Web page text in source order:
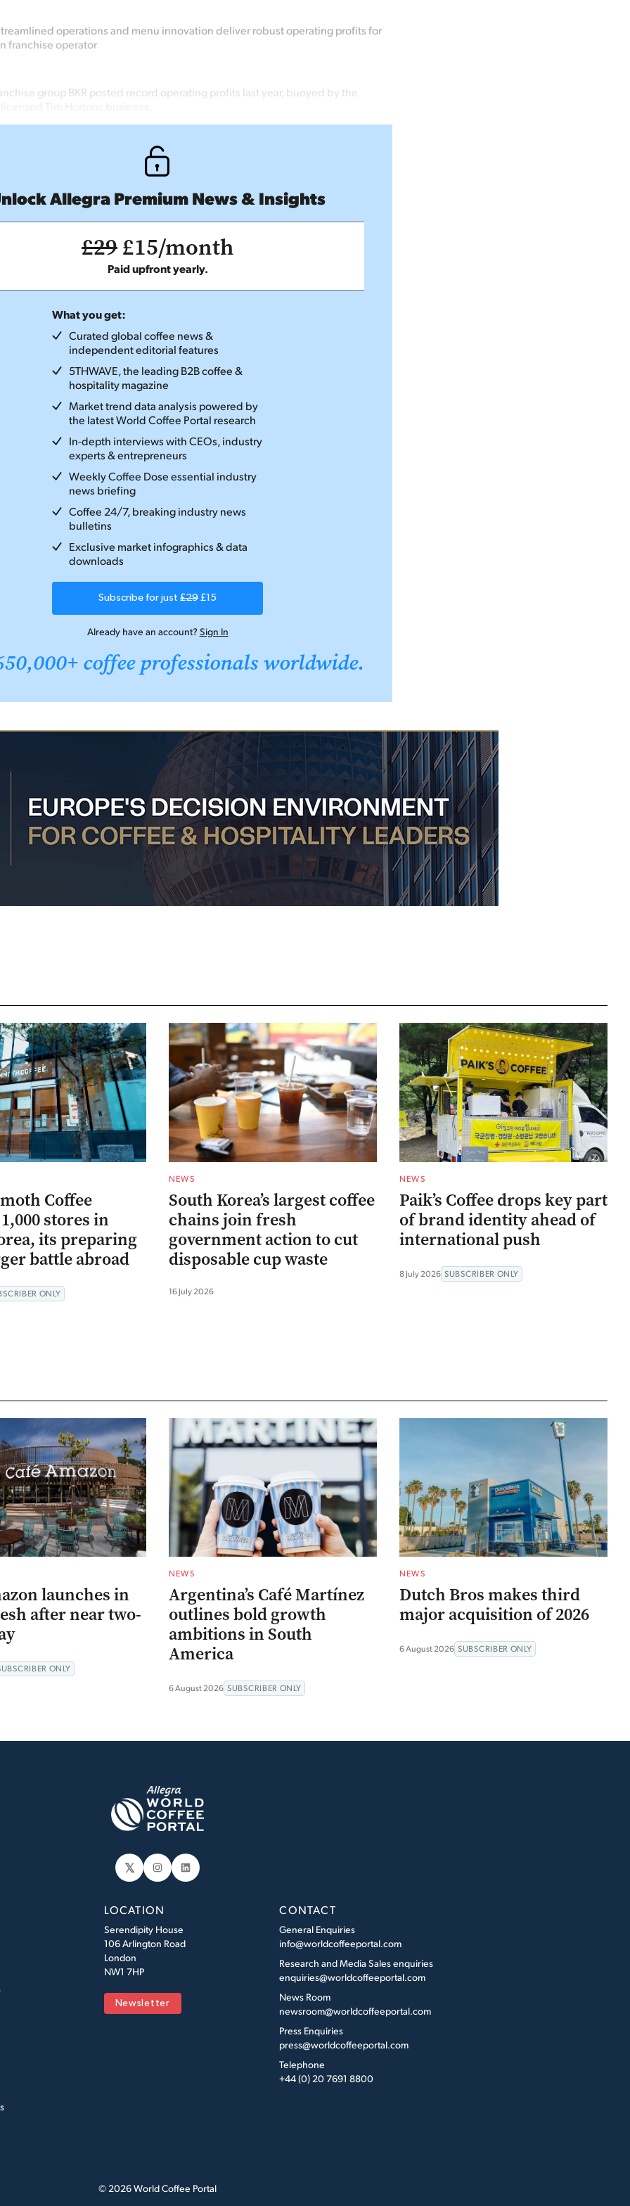
operations and menu innovation deliver robust operating profits for
franchise operator
group BKR posted record operating profits last year, buoyed by the
Allegra Premium News & Insights
£29£15/month
Paid upfront yearly.
What you get:
Curated global coffee news &
independent editorial features
5THWAVE, the leading B2B coffee &
hospitality magazine
Market trend data analysis powered by
the latest World Coffee Portal research
In-depth interviews with CEOs, industry
experts & entrepreneurs
Weekly Coffee Dose essential industry
news briefing
Coffee 24/7, breaking industry news
bulletins
Exclusive market infographics & data
downloads
Subscribe for just £29 £15
Already have an account?Sign In
coffee professionals worldwide.
Coffee
stores in
its preparing
battle abroad
ONLY
NEWS
South Korea’s largest coffee
chains join fresh
government action to cut
disposable cup waste
16 July 2026
NEWS
Paik’s Coffee drops key part
of brand identity ahead of
international push
8 July 2026 SUBSCRIBER ONLY
launches in
after near two-
ONLY
NEWS
Argentina’s Café Martínez
outlines bold growth
ambitions in South
America
6 August 2026 SUBSCRIBER ONLY
NEWS
Dutch Bros makes third
major acquisition of 2026
6 August 2026 SUBSCRIBER ONLY
𝕏 Instagram
LinkedIn
LOCATION
Serendipity House
106 Arlington Road
London
NW1 7HP
Newsletter
CONTACT
General Enquiries
info@worldcoffeeportal.com
Research and Media Sales enquiries
enquiries@worldcoffeeportal.com
News Room
newsroom@worldcoffeeportal.com
Press Enquiries
press@worldcoffeeportal.com
Telephone
+44 (0) 20 7691 8800
© 2026 World Coffee Portal